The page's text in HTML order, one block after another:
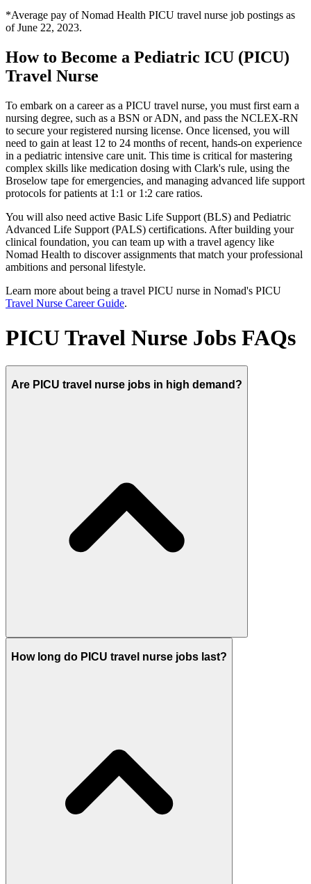
*Average pay of Nomad Health PICU travel nurse job postings as
of June 22, 2023.
How to Become a Pediatric ICU (PICU)
Travel Nurse
To embark on a career as a PICU travel nurse, you must first earn a
nursing degree, such as a BSN or ADN, and pass the NCLEX-RN
to secure your registered nursing license. Once licensed, you will
need to gain at least 12 to 24 months of recent, hands-on experience
in a pediatric intensive care unit. This time is critical for mastering
complex skills like medication dosing with Clark's rule, using the
Broselow tape for emergencies, and managing advanced life support
protocols for patients at 1:1 or 1:2 care ratios.
You will also need active Basic Life Support (BLS) and Pediatric
Advanced Life Support (PALS) certifications. After building your
clinical foundation, you can team up with a travel agency like
Nomad Health to discover assignments that match your professional
ambitions and personal lifestyle.
Learn more about being a travel PICU nurse in Nomad's PICU
Travel Nurse Career Guide.
PICU Travel Nurse Jobs FAQs
Are PICU travel nurse jobs in high demand?
How long do PICU travel nurse jobs last?